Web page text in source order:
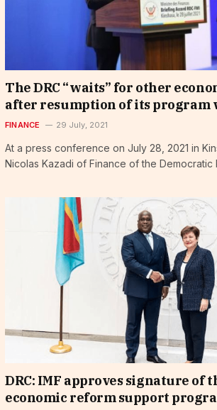
The DRC “waits” for other
after resumption of its program
FINANCE 29 July, 2021
At a press conference on July 28, 2021 in
Nicolas Kazadi of Finance of the
DRC: IMF approves signature of
economic reform support